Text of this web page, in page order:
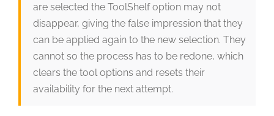
are selected the ToolShelf option may not
disappear, giving the false impression that they
can be applied again to the new selection. They
cannot so the process has to be redone, which
clears the tool options and resets their
availability for the next attempt.